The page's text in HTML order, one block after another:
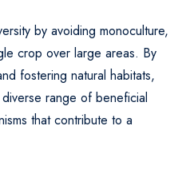
by avoiding monoculture,
crop over large areas. By
fostering natural habitats,
range of beneficial
that contribute to a